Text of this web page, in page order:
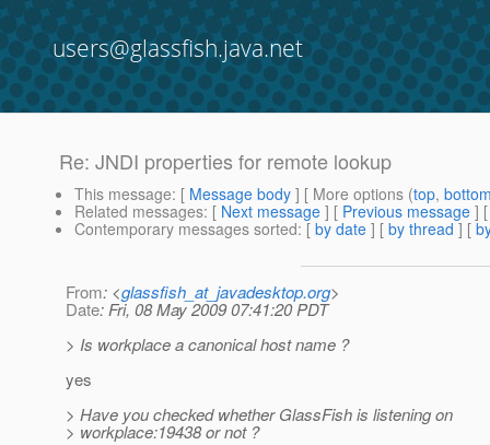
users@glassfish.java.net
Re: JNDI properties for remote lookup
This message: [ Message body ] [ More options (top,
Related messages: [ Next message ] [ Previous message ]
Contemporary messages sorted: [ by date ] [ by thread ] [
From: <glassfish_at_javadesktop.org>
Date: Fri, 08 May 2009 07:41:20 PDT
> Is workplace a canonical host name ?
yes
> Have you checked whether GlassFish is listening on
> workplace:19438 or not ?